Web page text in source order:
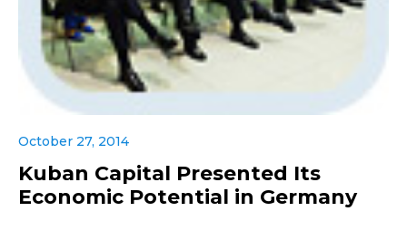
October 27, 2014
Kuban Capital Presented Its
Economic Potential in Germany